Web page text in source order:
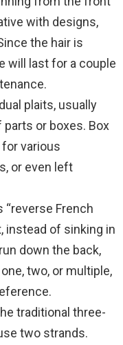
with designs,
the hair is
will last for a couple
plaits, usually
or boxes. Box
various
or even left
“reverse French
instead of sinking in
down the back,
two, or multiple,
traditional three-
two strands.